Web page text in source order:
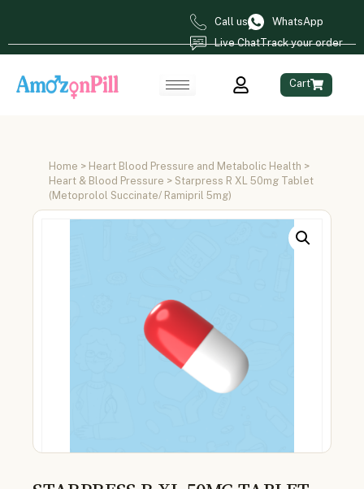
Call us
WhatsApp
Live ChatTrack your order
Cart
Home > Heart Blood Pressure and Metabolic Health >
Heart & Blood Pressure > Starpress R XL 50mg Tablet
(Metoprolol Succinate/ Ramipril 5mg)